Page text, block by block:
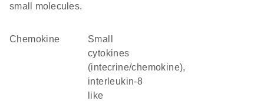
small molecules.
chemokine
Small
cytokines
(intecrine/chemokine),
interleukin-8
like